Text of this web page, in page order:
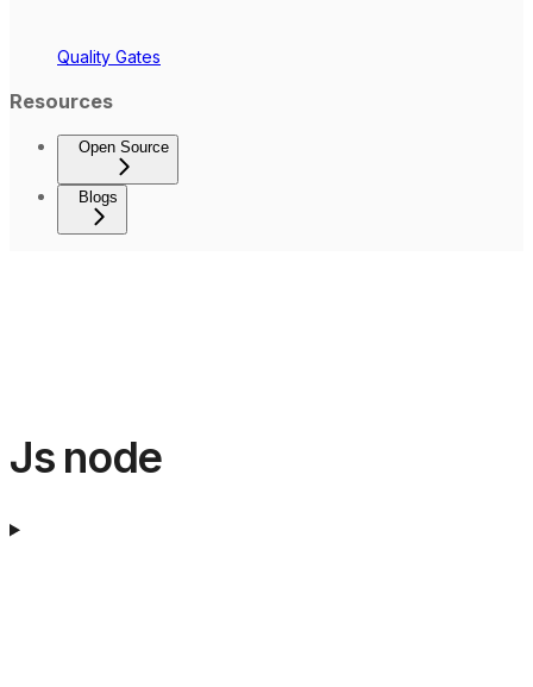
Quality Gates
Resources
Open Source
Blogs
Js node